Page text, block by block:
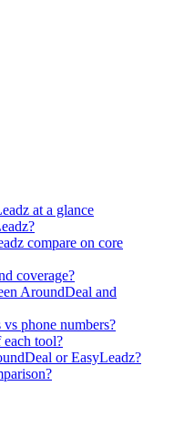
at a glance
compare on core
coverage?
AroundDeal and
phone numbers?
each tool?
or EasyLeadz?